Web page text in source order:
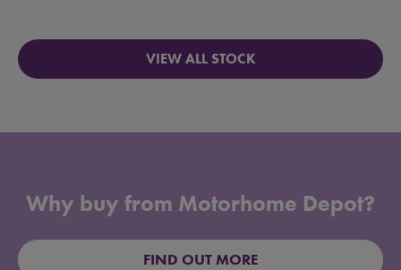
VIEW ALL STOCK
Why buy from Motorhome Depot?
FIND OUT MORE